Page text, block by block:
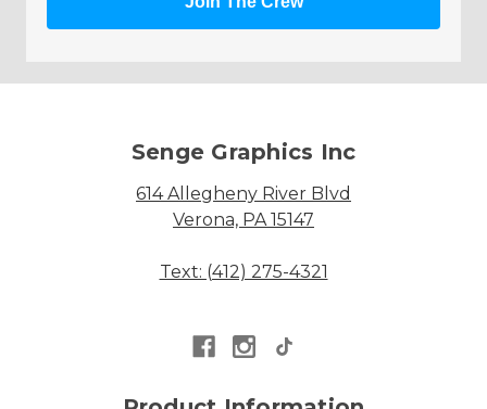
Senge Graphics Inc
614 Allegheny River Blvd
Verona, PA 15147
Text: (412) 275-4321